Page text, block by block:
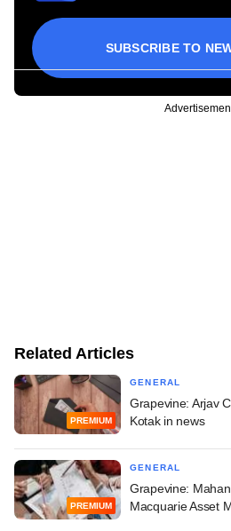
SUBSCRIBE TO
Related Articles
PREMIUM
GENERAL
Grapevine: Arjav
Kotak in news
PREMIUM
GENERAL
Grapevine:
Macquarie Asset